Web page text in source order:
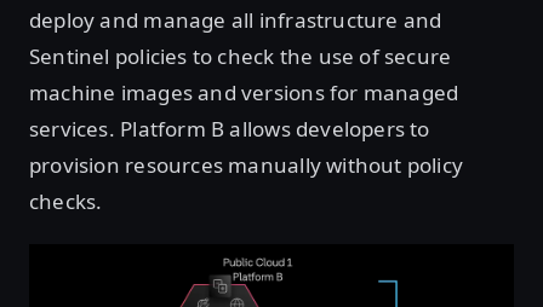
deploy and manage all infrastructure and
Sentinel policies to check the use of secure
machine images and versions for managed
services. Platform B allows developers to
provision resources manually without policy
checks.